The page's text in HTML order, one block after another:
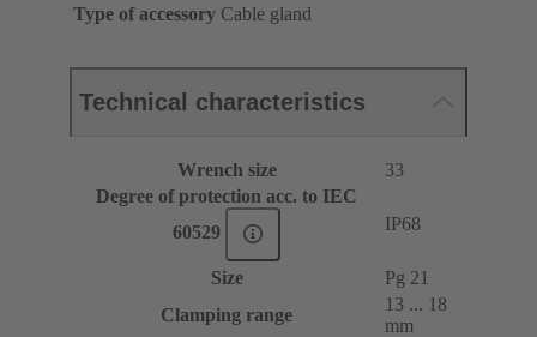
Type of accessory Cable gland
Technical characteristics
Wrench size
33
Degree of protection acc. to IEC
60529
IP68
Size
Pg 21
Clamping range
13 ... 18
mm